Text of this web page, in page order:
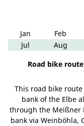
Jan Feb
Jul
Aug
Road bike
This road bike
bank of the Elbe
through the Meißner
bank via Weinböhla,